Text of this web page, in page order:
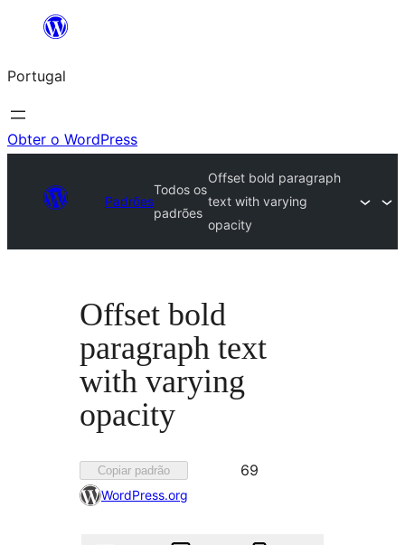
Saltar
o
conteúdo
Portugal
Obter o WordPress
Padrões
Todos os
padrões
Offset bold paragraph
text with varying
opacity
Offset bold
paragraph text
with varying
opacity
Copiar padrão
Favorited
69
WordPress.org